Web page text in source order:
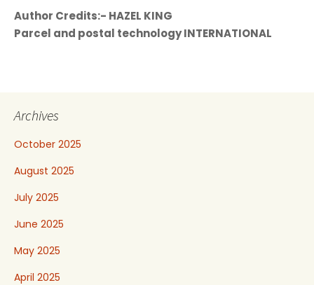
Author Credits:- HAZEL KING
Parcel and postal technology INTERNATIONAL
Archives
October 2025
August 2025
July 2025
June 2025
May 2025
April 2025